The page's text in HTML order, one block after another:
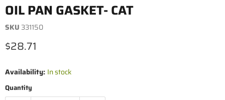
OIL PAN GASKET- CAT
SKU 331150
Current price
$28.71
Availability: In stock
Quantity